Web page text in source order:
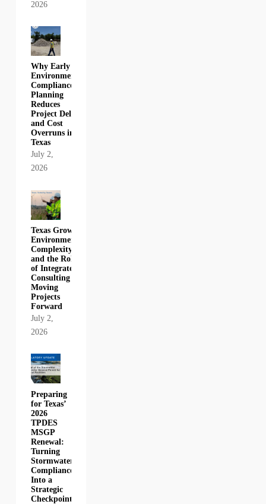
2026
Why Early
Environmental
Compliance
Planning
Reduces
Project Delays
and Cost
Overruns in
Texas
July 2,
2026
Texas Growth,
Environmental
Complexity,
and the Role
of Integrated
Consulting in
Moving
Projects
Forward
July 2,
2026
Preparing
for Texas’
2026
TPDES
MSGP
Renewal:
Turning
Stormwater
Compliance
Into a
Strategic
Checkpoint